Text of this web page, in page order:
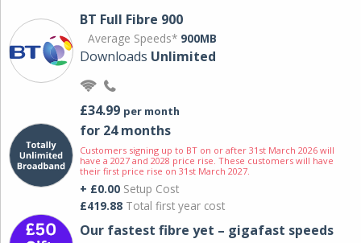
BT Full Fibre 900
Average Speeds* 900MB
Downloads Unlimited
£34.99 per month
for 24 months
Customers signing up to BT on or after 31st March 2026 will
have a 2027 and 2028 price rise. These customers will have
their first price rise on 31st March 2027.
+ £0.00 Setup Cost
£419.88 Total first year cost
Our fastest fibre yet – gigafast speeds